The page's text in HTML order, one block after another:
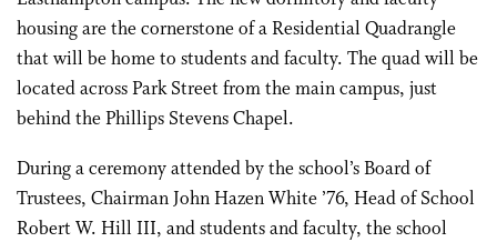
housing are the cornerstone of a Residential Quadrangle
that will be home to students and faculty. The quad will be
located across Park Street from the main campus, just
behind the Phillips Stevens Chapel.
During a ceremony attended by the school’s Board of
Trustees, Chairman John Hazen White ’76, Head of School
Robert W. Hill III, and students and faculty, the school